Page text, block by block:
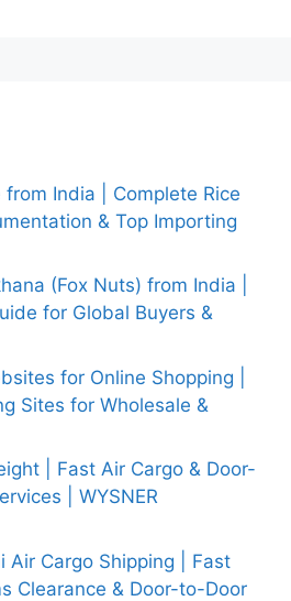
India | Complete Rice
& Top Importing
(Fox Nuts) from India |
for Global Buyers &
for Online Shopping |
Sites for Wholesale &
| Fast Air Cargo & Door-
| WYSNER
Air Cargo Shipping | Fast
Clearance & Door-to-Door